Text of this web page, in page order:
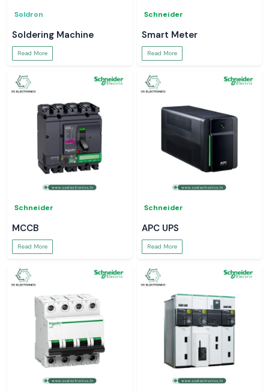
Soldron
Soldering Machine
Read More
Schneider
Smart Meter
Read More
Schneider
MCCB
Read More
Schneider
APC UPS
Read More